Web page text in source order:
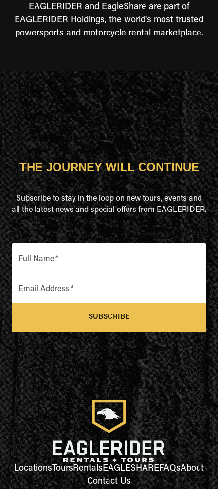
EAGLERIDER and EagleShare are part of
EAGLERIDER Holdings, the world's most trusted
powersports and motorcycle rental marketplace.
THE JOURNEY WILL CONTINUE
Subscribe to stay in the loop on new tours, events and
all the latest news and special offers from EAGLERIDER.
Full Name*
Email Address *
SUBSCRIBE
LocationsToursRentalsEAGLESHAREFAQsAbout
Contact Us